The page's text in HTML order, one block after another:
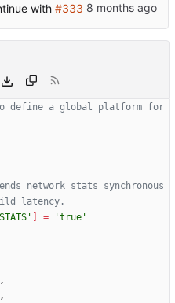
with #333
define a global platform for
network stats synchronous
latency.
= 'true'
,
,